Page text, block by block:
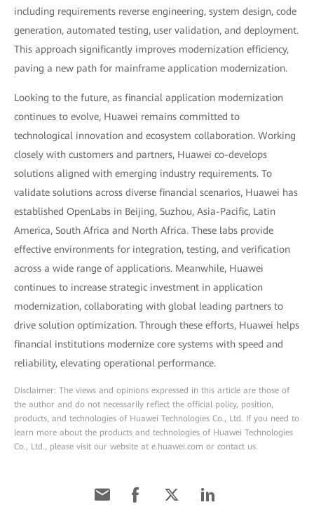
including requirements reverse engineering, system design, code
generation, automated testing, user validation, and deployment.
This approach significantly improves modernization efficiency,
paving a new path for mainframe application modernization.
Looking to the future, as financial application modernization
continues to evolve, Huawei remains committed to
technological innovation and ecosystem collaboration. Working
closely with customers and partners, Huawei co-develops
solutions aligned with emerging industry requirements. To
validate solutions across diverse financial scenarios, Huawei has
established OpenLabs in Beijing, Suzhou, Asia-Pacific, Latin
America, South Africa and North Africa. These labs provide
effective environments for integration, testing, and verification
across a wide range of applications. Meanwhile, Huawei
continues to increase strategic investment in application
modernization, collaborating with global leading partners to
drive solution optimization. Through these efforts, Huawei helps
financial institutions modernize core systems with speed and
reliability, elevating operational performance.
Disclaimer: The views and opinions expressed in this article are those of
the author and do not necessarily reflect the official policy, position,
products, and technologies of Huawei Technologies Co., Ltd. If you need to
learn more about the products and technologies of Huawei Technologies
Co., Ltd., please visit our website at e.huawei.com or contact us.